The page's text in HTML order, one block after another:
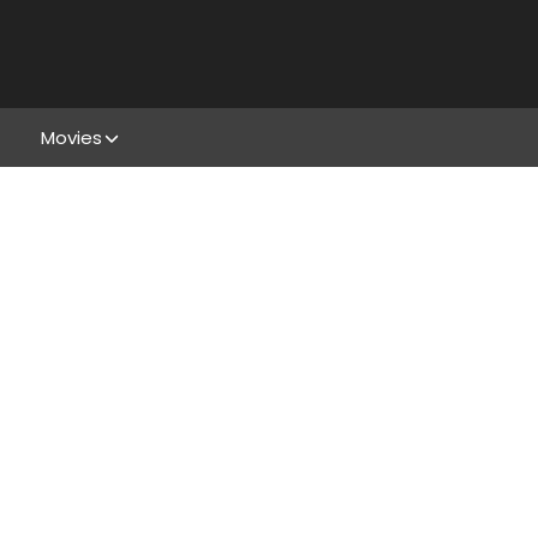
Movies